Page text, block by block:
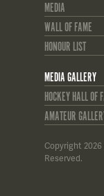
MEDIA
WALL OF FAME
HONOUR LIST
MEDIA GALLERY
HOCKEY HALL OF
AMATEUR
Copyright
Reserved.